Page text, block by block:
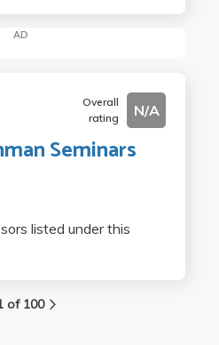
AD
Overall
rating
N/A
Seminars
listed under this
of 100